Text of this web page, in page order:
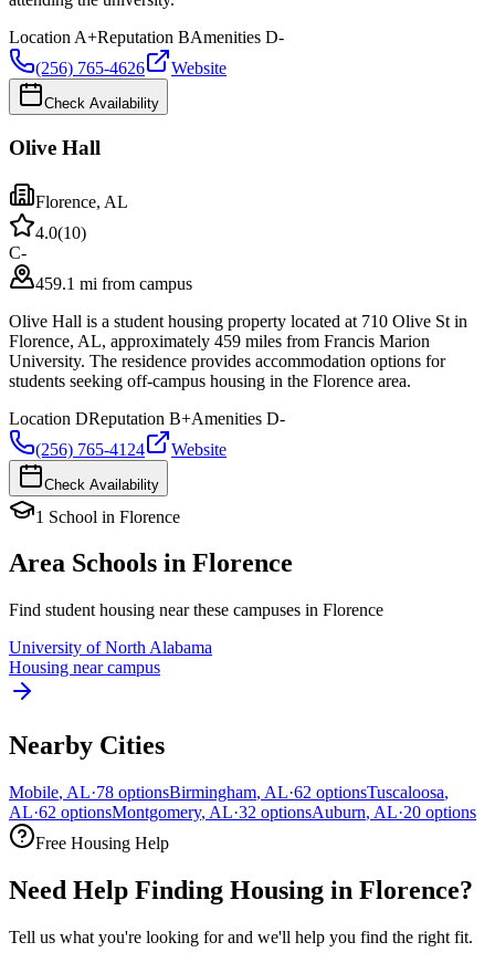
Location A+Reputation BAmenities D-
(256) 765-4626
Website
Check Availability
Olive Hall
Florence, AL
4.0(10)
C-
459.1 mi from campus
Olive Hall is a student housing property located at 710 Olive St in
Florence, AL, approximately 459 miles from Francis Marion
University. The residence provides accommodation options for
students seeking off-campus housing in the Florence area.
Location DReputation B+Amenities D-
(256) 765-4124
Website
Check Availability
1 School in Florence
Area Schools in Florence
Find student housing near these campuses in Florence
University of North Alabama
Housing near campus
Nearby Cities
Mobile, AL·78 optionsBirmingham, AL·62 optionsTuscaloosa,
AL·62 optionsMontgomery, AL·32 optionsAuburn, AL·20 options
Free Housing Help
Need Help Finding Housing in Florence?
Tell us what you're looking for and we'll help you find the right fit.